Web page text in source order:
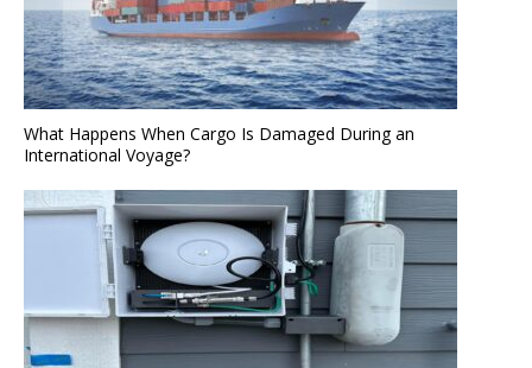
What Happens When Cargo Is Damaged During an
International Voyage?